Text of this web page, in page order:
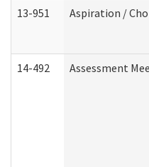
13-951 Aspiration /
14-492 Assessment